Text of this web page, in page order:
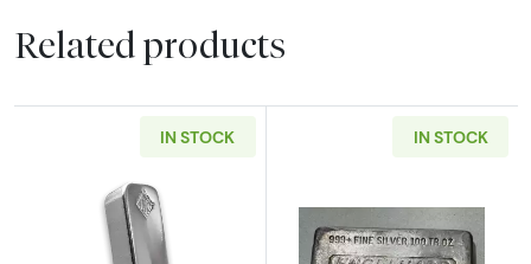
Related products
IN STOCK IN STOCK